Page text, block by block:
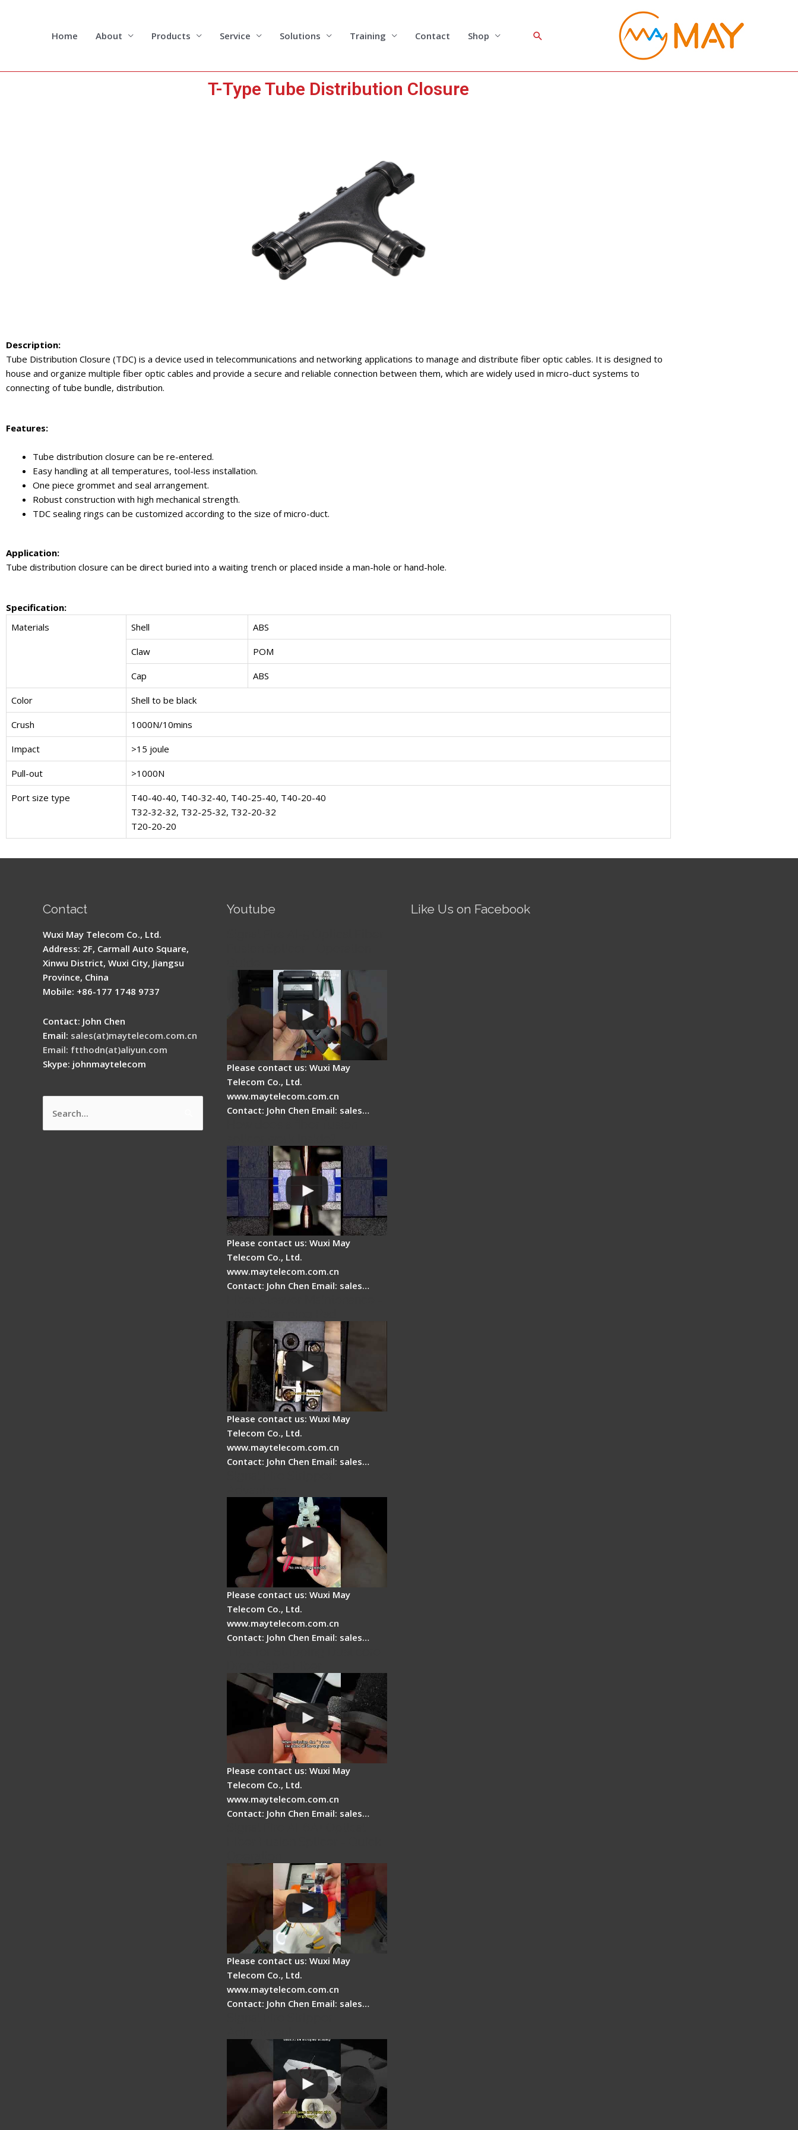
Home About Products Service Solutions Training Contact Shop Search
T-Type Tube Distribution Closure
Description:
Tube Distribution Closure (TDC) is a device used in telecommunications and networking applications to manage and distribute fiber optic cables. It is designed to
house and organize multiple fiber optic cables and provide a secure and reliable connection between them, which are widely used in micro-duct systems to
connecting of tube bundle, distribution.
Features:
Tube distribution closure can be re-entered.
Easy handling at all temperatures, tool-less installation.
One piece grommet and seal arrangement.
Robust construction with high mechanical strength.
TDC sealing rings can be customized according to the size of micro-duct.
Application:
Tube distribution closure can be direct buried into a waiting trench or placed inside a man-hole or hand-hole.
Specification:
Materials
Shell ABS
Claw POM
Cap ABS
Color Shell to be black
Crush 1000N/10mins
Impact >15 joule
Pull-out >1000N
Port size type
T40-40-40, T40-32-40, T40-25-40, T40-20-40
T32-32-32, T32-25-32, T32-20-32
T20-20-20
Contact
Wuxi May Telecom Co., Ltd.
Address: 2F, Carmall Auto Square,
Xinwu District, Wuxi City, Jiangsu
Province, China
Mobile: +86-177 1748 9737
Contact: John Chen
Email: sales(at)maytelecom.com.cn
Email: ftthodn(at)aliyun.com
Skype: johnmaytelecom
Search
for:
Youtube
Please contact us: Wuxi May
Telecom Co., Ltd.
www.maytelecom.com.cn
Contact: John Chen Email: sales…
Please contact us: Wuxi May
Telecom Co., Ltd.
www.maytelecom.com.cn
Contact: John Chen Email: sales…
Please contact us: Wuxi May
Telecom Co., Ltd.
www.maytelecom.com.cn
Contact: John Chen Email: sales…
Please contact us: Wuxi May
Telecom Co., Ltd.
www.maytelecom.com.cn
Contact: John Chen Email: sales…
Please contact us: Wuxi May
Telecom Co., Ltd.
www.maytelecom.com.cn
Contact: John Chen Email: sales…
Please contact us: Wuxi May
Telecom Co., Ltd.
www.maytelecom.com.cn
Contact: John Chen Email: sales…
Like Us on Facebook